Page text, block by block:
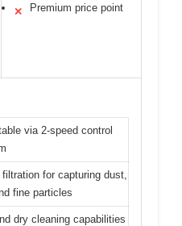
✕ Premium price point
via 2-speed control
for capturing dust,
fine particles
dry cleaning capabilities